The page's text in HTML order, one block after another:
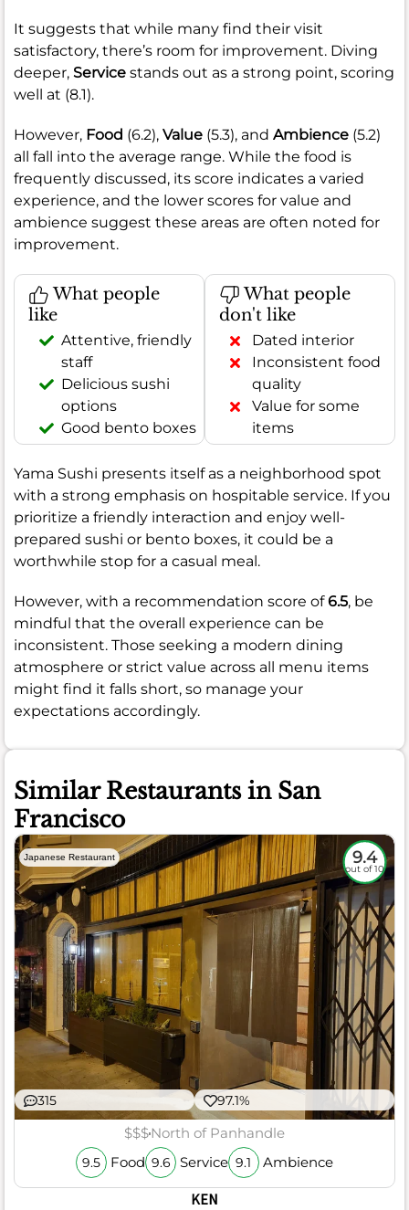
It suggests that while many find their visit
satisfactory, there’s room for improvement. Diving
deeper, Service stands out as a strong point, scoring
well at (8.1).
However, Food (6.2), Value (5.3), and Ambience (5.2)
all fall into the average range. While the food is
frequently discussed, its score indicates a varied
experience, and the lower scores for value and
ambience suggest these areas are often noted for
improvement.
What people
like
Attentive, friendly
staff
Delicious sushi
options
Good bento boxes
What people
don't like
Dated interior
Inconsistent food
quality
Value for some
items
Yama Sushi presents itself as a neighborhood spot
with a strong emphasis on hospitable service. If you
prioritize a friendly interaction and enjoy well-
prepared sushi or bento boxes, it could be a
worthwhile stop for a casual meal.
However, with a recommendation score of6.5, be
mindful that the overall experience can be
inconsistent. Those seeking a modern dining
atmosphere or strict value across all menu items
might find it falls short, so manage your
expectations accordingly.
Similar Restaurants in San
Francisco
Japanese Restaurant 9.4
out of 10
315 97.1%
$$$North of Panhandle
9.5 Food 9.6 Service 9.1 Ambience
KEN